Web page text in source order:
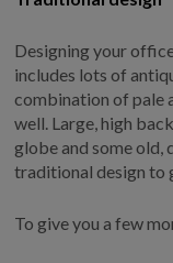
Designing your
includes lots of
combination of pale
well. Large, high
globe and some
traditional design to
To give you a few